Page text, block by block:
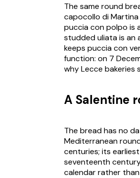
The same round
capocollo di Martina
puccia con polpo is
studdeduliatais an
keeps puccia con
function: on 7
why Lecce bakeries
A Salentine
The bread has no
Mediterranean
centuries; its
seventeenth
calendar rather